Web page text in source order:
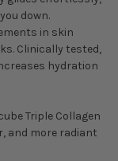
down.
in skin
Clinically tested,
hydration
Triple Collagen
and more radiant